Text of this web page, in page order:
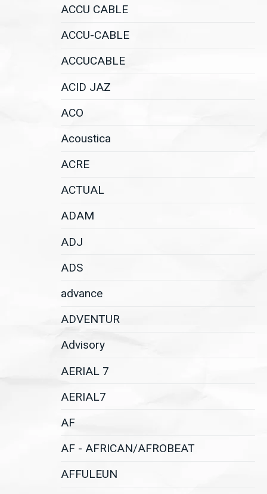
ACCU CABLE
ACCU-CABLE
ACCUCABLE
ACID JAZ
ACO
Acoustica
ACRE
ACTUAL
ADAM
ADJ
ADS
advance
ADVENTUR
Advisory
AERIAL 7
AERIAL7
AF
AF - AFRICAN/AFROBEAT
AFFULEUN